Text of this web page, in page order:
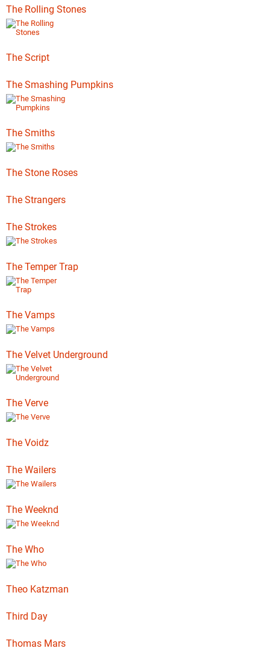
The Rolling Stones
The Script
The Smashing Pumpkins
The Smiths
The Stone Roses
The Strangers
The Strokes
The Temper Trap
The Vamps
The Velvet Underground
The Verve
The Voidz
The Wailers
The Weeknd
The Who
Theo Katzman
Third Day
Thomas Mars